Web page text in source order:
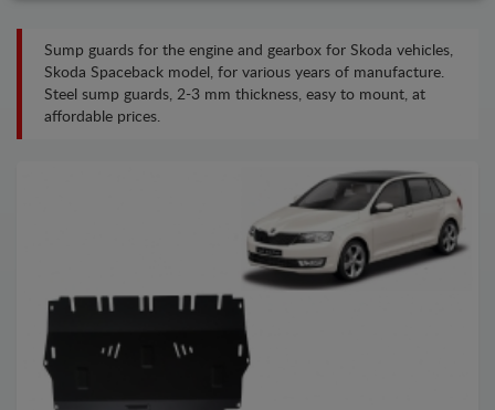
Sump guards for the engine and gearbox for Skoda vehicles,
Skoda Spaceback model, for various years of manufacture.
Steel sump guards, 2-3 mm thickness, easy to mount, at
affordable prices.